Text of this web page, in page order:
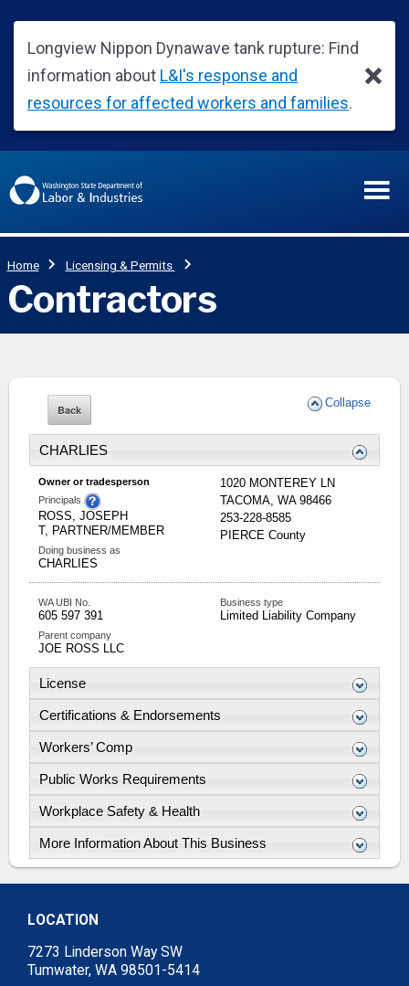
Collapse
CHARLIES
Owner or tradesperson
Principals
ROSS, JOSEPH
T, PARTNER/MEMBER
Doing business as
CHARLIES
1020 MONTEREY LN
TACOMA, WA 98466
253-228-8585
PIERCECounty
WA UBI No.
605 597 391
Parent company
JOE ROSS LLC
Business type
Limited Liability Company
License
Certifications & Endorsements
Workers’ Comp
Public Works Requirements
Workplace Safety & Health
More Information About This Business